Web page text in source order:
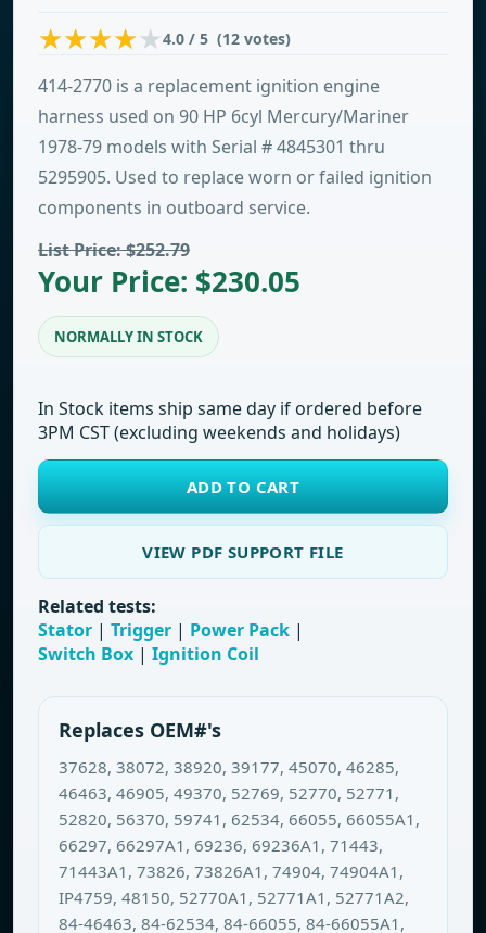
4.0 / 5 (12 votes)
414-2770 is a replacement ignition engine
harness used on 90 HP 6cyl Mercury/Mariner
1978-79 models with Serial # 4845301 thru
5295905. Used to replace worn or failed ignition
components in outboard service.
List Price: $252.79
Your Price: $230.05
NORMALLY IN STOCK
In Stock items ship same day if ordered before
3PM CST (excluding weekends and holidays)
ADD TO CART
VIEW PDF SUPPORT FILE
Related tests:
Stator | Trigger | Power Pack |
Switch Box | Ignition Coil
Replaces OEM#'s
37628, 38072, 38920, 39177, 45070, 46285,
46463, 46905, 49370, 52769, 52770, 52771,
52820, 56370, 59741, 62534, 66055, 66055A1,
66297, 66297A1, 69236, 69236A1, 71443,
71443A1, 73826, 73826A1, 74904, 74904A1,
IP4759, 48150, 52770A1, 52771A1, 52771A2,
84-46463, 84-62534, 84-66055, 84-66055A1,